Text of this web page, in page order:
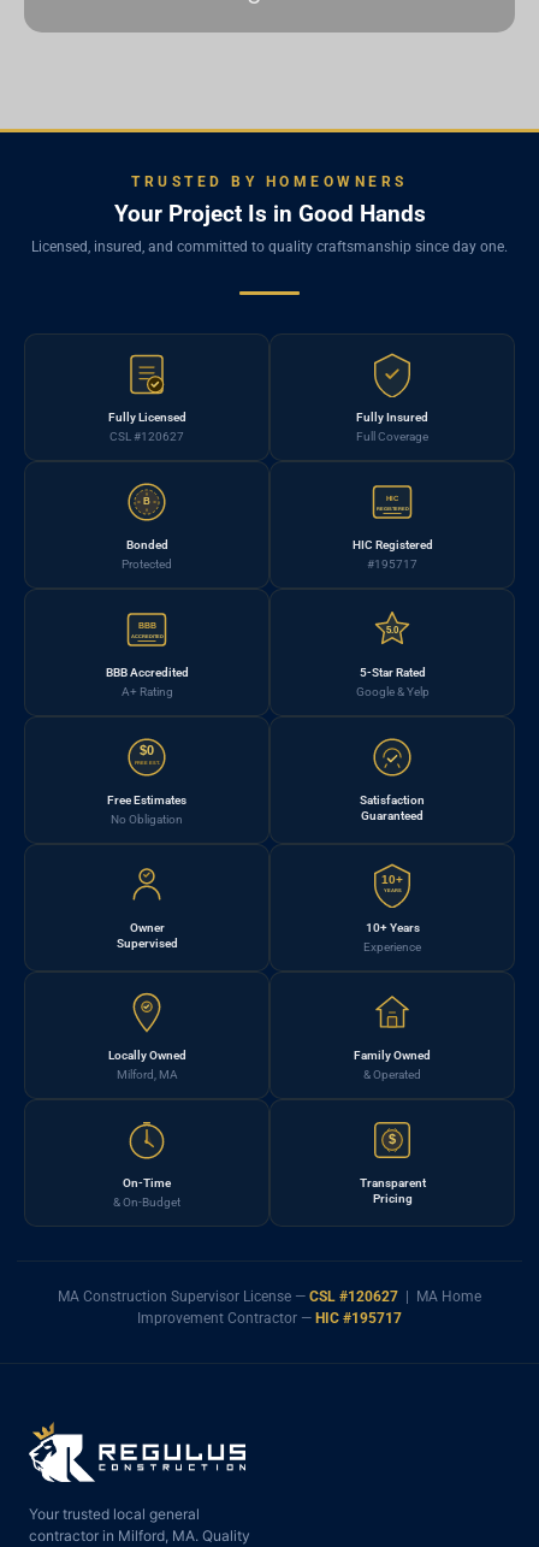
TRUSTED BY HOMEOWNERS
Your Project Is in Good Hands
Licensed, insured, and committed to quality craftsmanship since day one.
Fully Licensed
CSL #120627
Fully Insured
Full Coverage
B
Bonded
Protected
HIC
REGISTERED
HIC Registered
#195717
BBB
ACCREDITED
BBB Accredited
A+ Rating
5.0
5-Star Rated
Google & Yelp
$0
FREE EST.
Free Estimates
No Obligation
Satisfaction
Guaranteed
Owner
Supervised
10+
YEARS
10+ Years
Experience
Locally Owned
Milford, MA
Family Owned
& Operated
On-Time
& On-Budget
$
Transparent
Pricing
MA Construction Supervisor License — CSL #120627 | MA Home
Improvement Contractor — HIC #195717
Your trusted local general
contractor in Milford, MA. Quality